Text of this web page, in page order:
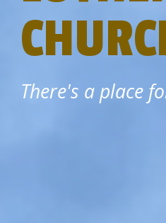
There's a place